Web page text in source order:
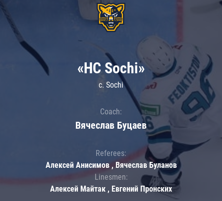
«HC Sochi»
c. Sochi
Coach:
Вячеслав Буцаев
Referees:
Алексей Анисимов , Вячеслав Буланов
Linesmen:
Алексей Майтак , Евгений Пронских